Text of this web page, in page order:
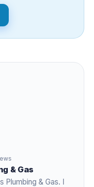
& Gas
Plumbing & Gas. I